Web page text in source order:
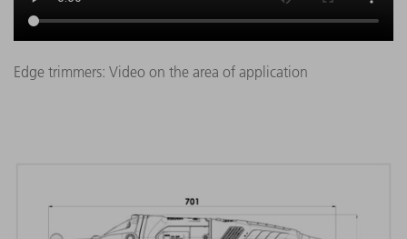
Edge trimmers: Video on the area of application